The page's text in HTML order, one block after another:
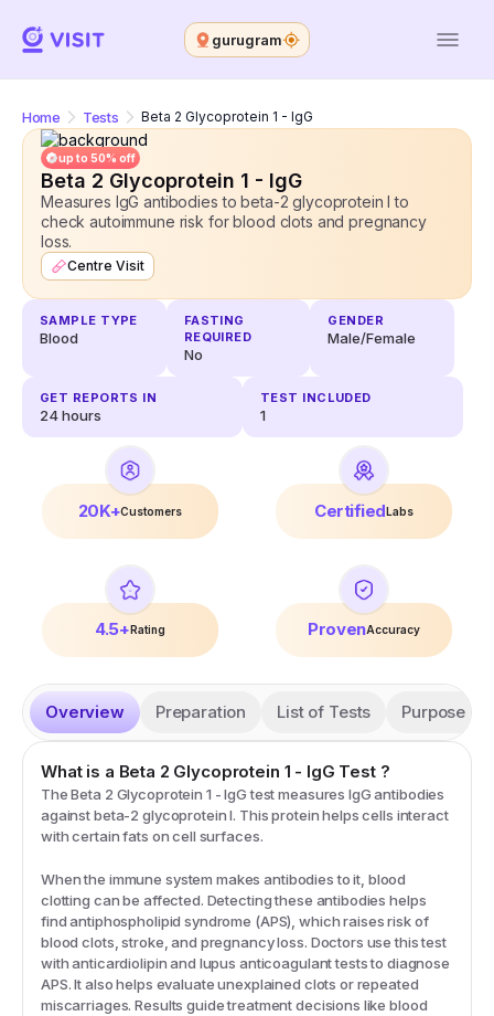
gurugram
Home Tests Beta 2 Glycoprotein 1 - IgG
up to 50% off
Beta 2 Glycoprotein 1 - IgG
Measures IgG antibodies to beta-2 glycoprotein I to
check autoimmune risk for blood clots and pregnancy
loss.
Centre Visit
SAMPLE TYPE
Blood
FASTING
REQUIRED
No
GENDER
Male/Female
GET REPORTS IN
24hours
TEST INCLUDED
1
20K+Customers CertifiedLabs
4.5+ Rating ProvenAccuracy
Overview Preparation List of Tests Purpose
What is a Beta 2 Glycoprotein 1 - IgG Test?
The Beta 2 Glycoprotein 1 - IgG test measures IgG antibodies
against beta-2 glycoprotein I. This protein helps cells interact
with certain fats on cell surfaces.
When the immune system makes antibodies to it, blood
clotting can be affected. Detecting these antibodies helps
find antiphospholipid syndrome (APS), which raises risk of
blood clots, stroke, and pregnancy loss. Doctors use this test
with anticardiolipin and lupus anticoagulant tests to diagnose
APS. It also helps evaluate unexplained clots or repeated
miscarriages. Results guide treatment decisions like blood